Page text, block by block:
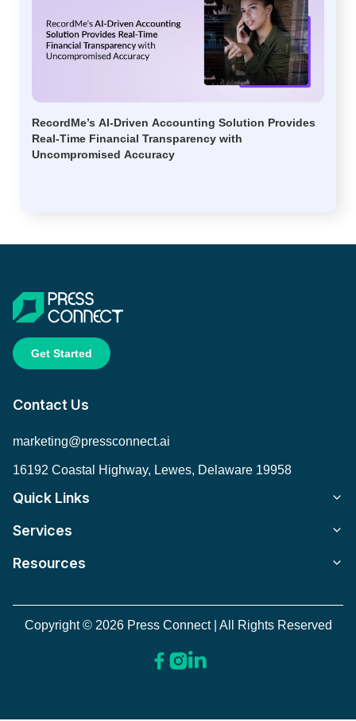
RecordMe’s AI-Driven Accounting Solution Provides
Real-Time Financial Transparency with
Uncompromised Accuracy
Get Started
Contact Us
marketing@pressconnect.ai
16192 Coastal Highway, Lewes, Delaware 19958
Quick Links
Services
Resources
Copyright © 2026 Press Connect | All Rights Reserved